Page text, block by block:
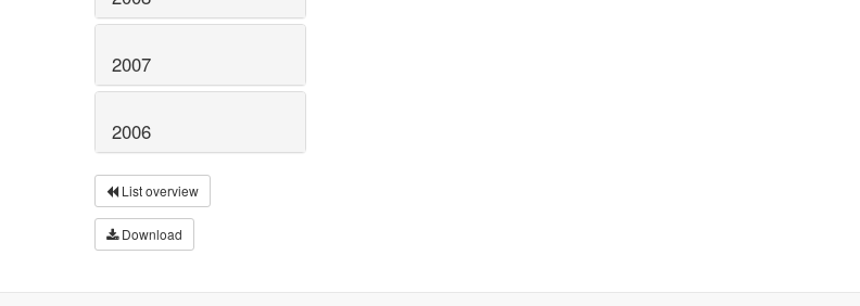
2007
2006
List overview
Download